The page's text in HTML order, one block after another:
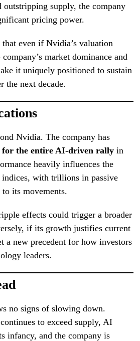
outstripping supply, the company
pricing power.
that even if Nvidia’s valuation
market dominance and
it uniquely positioned to sustain
the next decade.
Nvidia. The company has
for the entire AI-driven rally in
heavily influences the
indices, with trillions in passive
its movements.
effects could trigger a broader
if its growth justifies current
a new precedent for how investors
leaders.
no signs of slowing down.
to exceed supply, AI
infancy, and the company is